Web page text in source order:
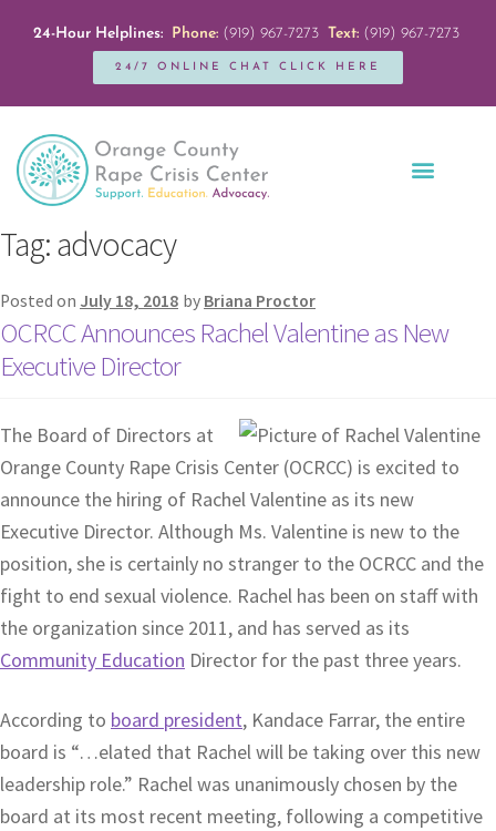
24-Hour Helplines: Phone:(919) 967-7273 Text:(919) 967-7273
24/7 ONLINE CHAT CLICK HERE
Tag:advocacy
Posted on July 18, 2018 by Briana Proctor
OCRCC Announces Rachel Valentine as New
Executive Director
The Board of Directors at
Orange County Rape Crisis Center (OCRCC) is excited to
announce the hiring of Rachel Valentine as its new
Executive Director. Although Ms. Valentine is new to the
position, she is certainly no stranger to the OCRCC and the
fight to end sexual violence. Rachel has been on staff with
the organization since 2011, and has served as its
Community Education Director for the past three years.
According to board president, Kandace Farrar, the entire
board is “…elated that Rachel will be taking over this new
leadership role.” Rachel was unanimously chosen by the
board at its most recent meeting, following a competitive